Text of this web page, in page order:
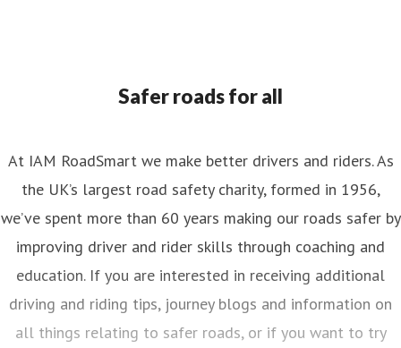
Safer roads for all
At IAM RoadSmart we make better drivers and riders. As
the UK’s largest road safety charity, formed in 1956,
we’ve spent more than 60 years making our roads safer by
improving driver and rider skills through coaching and
education. If you are interested in receiving additional
driving and riding tips, journey blogs and information on
all things relating to safer roads, or if you want to try